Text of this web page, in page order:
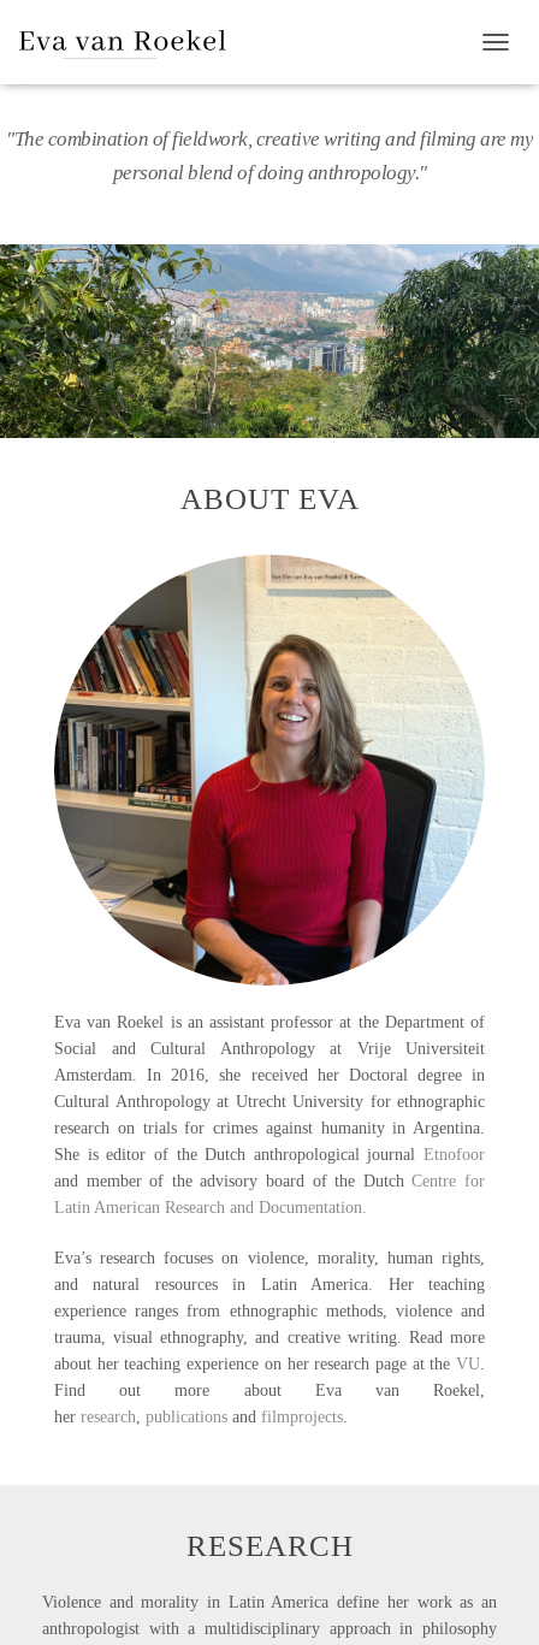
O
V
I
G
A
T
I
O
N
"The combination of fieldwork, creative writing and filming are my
personal blend of doing anthropology."
ABOUT EVA
Eva van Roekel is an assistant professor at the Department of
Social and Cultural Anthropology at Vrije Universiteit
Amsterdam. In 2016, she received her Doctoral degree in
Cultural Anthropology at Utrecht University for ethnographic
research on trials for crimes against humanity in Argentina.
She is editor of the Dutch anthropological journal Etnofoor
and member of the advisory board of the DutchCentre for
Latin American Research and Documentation.
Eva’s research focuses on violence, morality, human rights,
and natural resources in Latin America. Her teaching
experience ranges from ethnographic methods, violence and
trauma, visual ethnography, and creative writing. Read more
about her teaching experience on her research page at the VU.
Find out more about Eva van Roekel,
her research, publications and filmprojects.
RESEARCH
Violence and morality in Latin America define her work as an
anthropologist with a multidisciplinary approach in philosophy